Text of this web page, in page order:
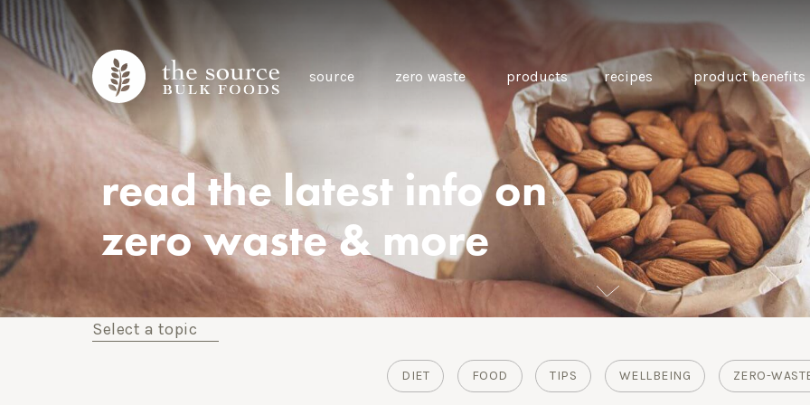
source zero waste
THE SOURCE “CARE” BOX
GUIDE TO EASY VEGAN
SWAPS FOR VEGANUARY
products recipes
MINI CHICKPEA
PANCAKES WITH
BEETROOT
AND CARAWAY
CARROTS
product benefits
read the latest info on
zero waste & more
Select a topic
DIET FOOD TIPS WELLBEING ZERO-